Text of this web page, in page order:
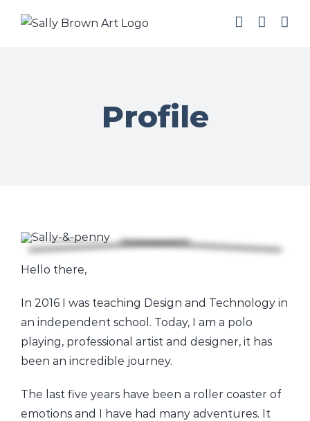
Profile
Hello there,
In 2016 I was teaching Design and Technology in
an independent school. Today, I am a polo
playing, professional artist and designer, it has
been an incredible journey.
The last five years have been a roller coaster of
emotions and I have had many adventures. It